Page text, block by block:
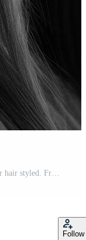
Black and white image of a woman getting her hair styled. Free Photo
Follow